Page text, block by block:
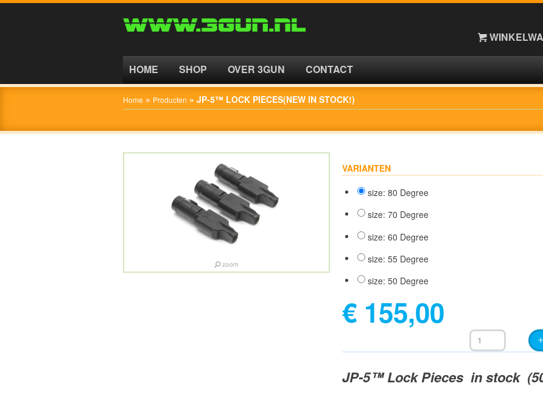
HOME SHOP OVER 3GUN CONTACT
Home » Producten » JP-5™ LOCK PIECES(NEW IN STOCK!)
VARIANTEN
size: 80 Degree
size: 70 Degree
size: 60 Degree
size: 55 Degree
size: 50 Degree
€ 155,00
JP-5™ Lock Pieces in stock